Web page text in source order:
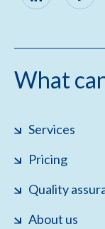
What
Services
Pricing
Quality
About us